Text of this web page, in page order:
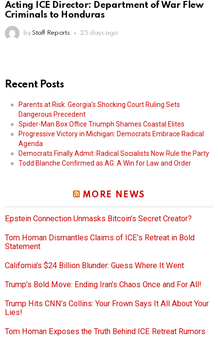
Acting ICE Director: Department of War Flew
Criminals to Honduras
by Staff Reports 25 days ago
Recent Posts
Parents at Risk: Georgia’s Shocking Court Ruling Sets
Dangerous Precedent
Spider-Man Box Office Triumph Shames Coastal Elites
Progressive Victory in Michigan: Democrats Embrace Radical
Agenda
Democrats Finally Admit: Radical Socialists Now Rule the Party
Todd Blanche Confirmed as AG: A Win for Law and Order
MORE NEWS
Epstein Connection Unmasks Bitcoin’s Secret Creator?
Tom Homan Dismantles Claims of ICE’s Retreat in Bold
Statement
California’s $24 Billion Blunder: Guess Where It Went
Trump’s Bold Move: Ending Iran’s Chaos Once and For All!
Trump Hits CNN’s Collins: Your Frown Says It All About Your
Lies!
Tom Homan Exposes the Truth Behind ICE Retreat Rumors